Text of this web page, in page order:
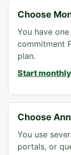
Choose
You have
commitment
plan.
Start monthly
Choose
You use
portals, or